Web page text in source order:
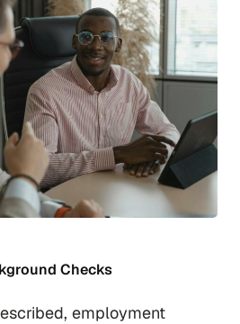
Checks
employment